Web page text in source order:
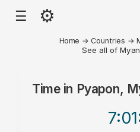
☰ ⚙
Home → Countries →
See all of
Time in Pyapon,
7:01